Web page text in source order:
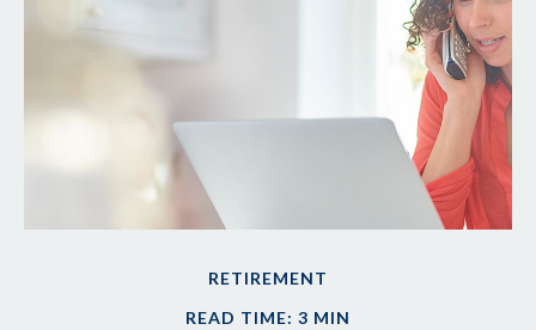
RETIREMENT
READ TIME: 3 MIN